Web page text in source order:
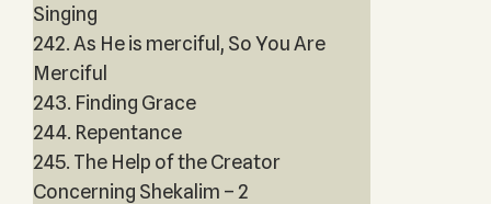
Singing
242. As He is merciful, So You Are
Merciful
243. Finding Grace
244. Repentance
245. The Help of the Creator
Concerning Shekalim – 2